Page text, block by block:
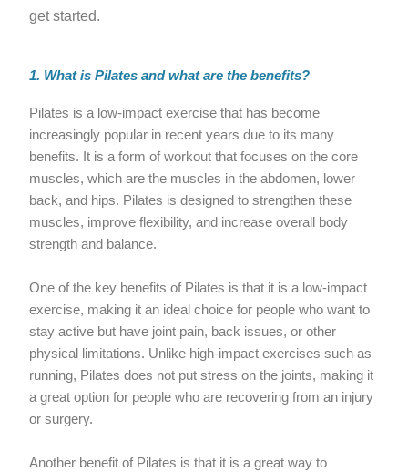
get started.
1. What is Pilates and what are the benefits?
Pilates is a low-impact exercise that has become
increasingly popular in recent years due to its many
benefits. It is a form of workout that focuses on the core
muscles, which are the muscles in the abdomen, lower
back, and hips. Pilates is designed to strengthen these
muscles, improve flexibility, and increase overall body
strength and balance.
One of the key benefits of Pilates is that it is a low-impact
exercise, making it an ideal choice for people who want to
stay active but have joint pain, back issues, or other
physical limitations. Unlike high-impact exercises such as
running, Pilates does not put stress on the joints, making it
a great option for people who are recovering from an injury
or surgery.
Another benefit of Pilates is that it is a great way to